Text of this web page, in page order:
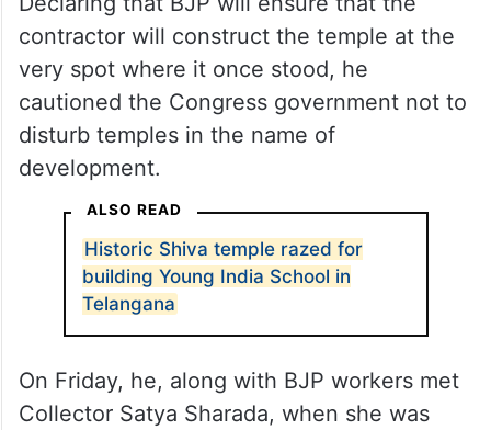
contractor will construct the temple at the
very spot where it once stood, he
cautioned the Congress government not to
disturb temples in the name of
development.
ALSO READ
Historic Shiva temple razed for
building Young India School in
Telangana
On Friday, he, along with BJP workers met
Collector Satya Sharada, when she was